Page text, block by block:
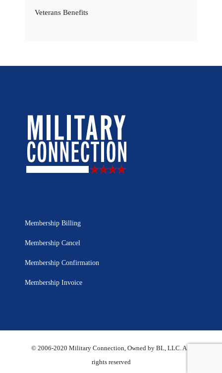
Veterans Benefits
Membership Billing
Membership Cancel
Membership Confirmation
Membership Invoice
© 2006-2020 Military Connection, Owned by BL, LLC. All
rights reserved